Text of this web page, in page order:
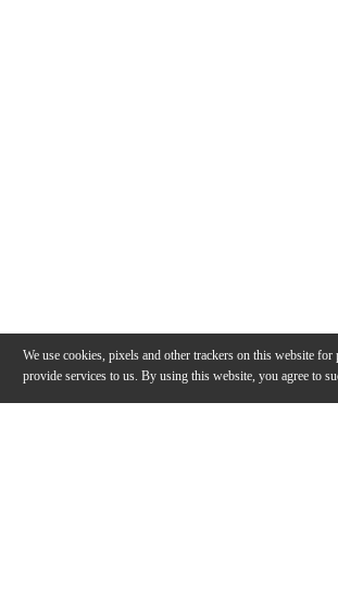
We use cookies, pixels and other trackers on this website for
provide services to us. By using this website, you agree to